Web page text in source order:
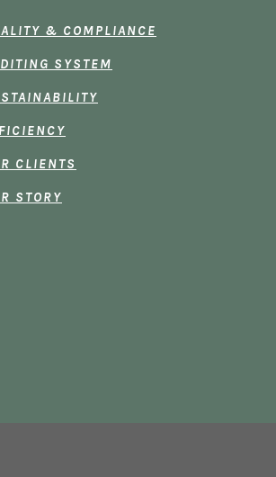
& COMPLIANCE
SYSTEM
CLIENTS
STORY